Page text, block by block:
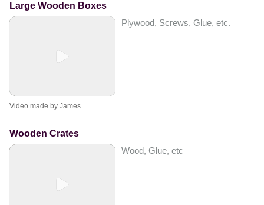
Large Wooden Boxes
Plywood, Screws, Glue, etc.
Video made by James
Wooden Crates
Wood, Glue, etc